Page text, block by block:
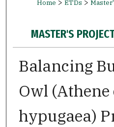
Home > ETDs >
MASTER'S
Balancing
Owl
hypugaea)